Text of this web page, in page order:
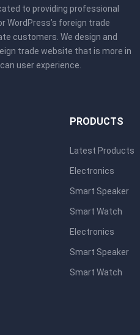
to providing professional
WordPress’s foreign trade
customers. We design and
trade website that is more in
user experience.
PRODUCTS
Latest Products
Electronics
Smart Speaker
Smart Watch
Electronics
Smart Speaker
Smart Watch